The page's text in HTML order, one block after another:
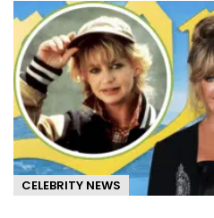
CELEBRITY NEWS